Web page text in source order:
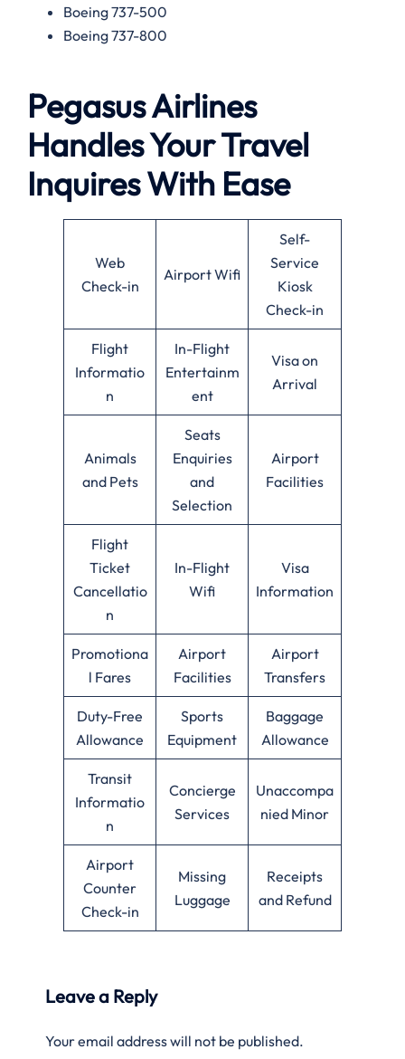
Boeing 737-500
Boeing 737-800
Pegasus Airlines
Handles Your Travel
Inquires With Ease
Web
Check-in
Airport Wifi
Self-
Service
Kiosk
Check-in
Flight
Informatio
n
In-Flight
Entertainm
ent
Visa on
Arrival
Animals
and Pets
Seats
Enquiries
and
Selection
Airport
Facilities
Flight
Ticket
Cancellatio
n
In-Flight
Wifi
Visa
Information
Promotiona
l Fares
Airport
Facilities
Airport
Transfers
Duty-Free
Allowance
Sports
Equipment
Baggage
Allowance
Transit
Informatio
n
Concierge
Services
Unaccompa
nied Minor
Airport
Counter
Check-in
Missing
Luggage
Receipts
and Refund
Leave a Reply
Your email address will not be published.